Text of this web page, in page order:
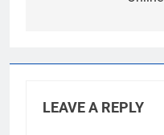
LEAVE A REPLY